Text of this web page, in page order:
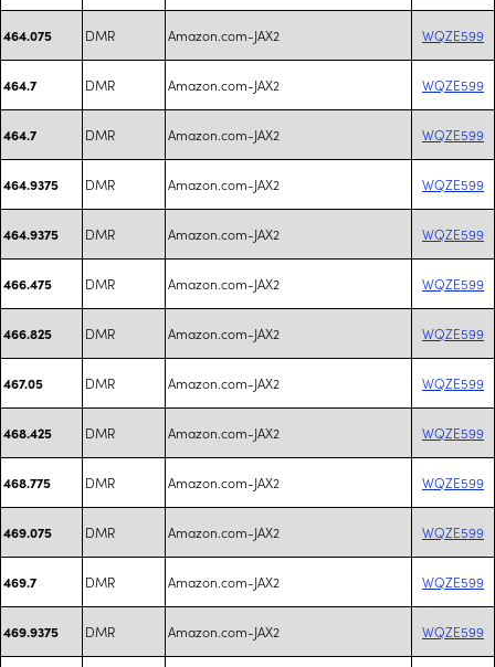
464.075 DMR Amazon.com-JAX2 WQZE599
464.7 DMR Amazon.com-JAX2 WQZE599
464.7 DMR Amazon.com-JAX2 WQZE599
464.9375 DMR Amazon.com-JAX2 WQZE599
464.9375 DMR Amazon.com-JAX2 WQZE599
466.475 DMR Amazon.com-JAX2 WQZE599
466.825 DMR Amazon.com-JAX2 WQZE599
467.05 DMR Amazon.com-JAX2 WQZE599
468.425 DMR Amazon.com-JAX2 WQZE599
468.775 DMR Amazon.com-JAX2 WQZE599
469.075 DMR Amazon.com-JAX2 WQZE599
469.7 DMR Amazon.com-JAX2 WQZE599
469.9375 DMR Amazon.com-JAX2 WQZE599